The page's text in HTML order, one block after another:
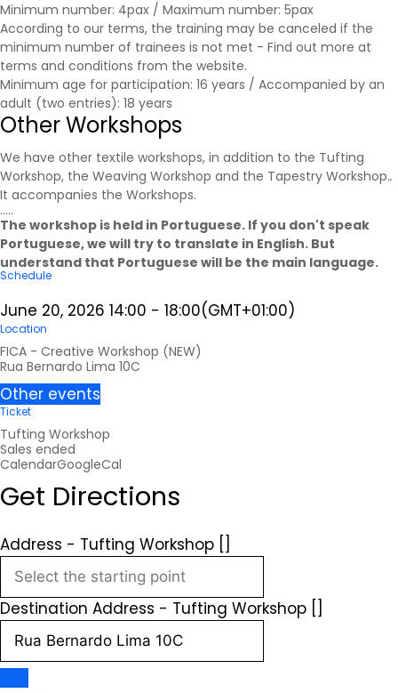
Minimum number: 4pax / Maximum number: 5pax
According to our terms, the training may be canceled if the
minimum number of trainees is not met - Find out more at
terms and conditions from the website.
Minimum age for participation: 16 years / Accompanied by an
adult (two entries): 18 years
Other Workshops
We have other textile workshops, in addition to the Tufting
Workshop, the Weaving Workshop and the Tapestry Workshop..
It accompanies the Workshops.
.....
The workshop is held in Portuguese. If you don't speak
Portuguese, we will try to translate in English. But
understand that Portuguese will be the main language.
Schedule
June 20, 2026 14:00 - 18:00(GMT+01:00)
Location
FICA - Creative Workshop (NEW)
Rua Bernardo Lima 10C
Other events
Ticket
Tufting Workshop
Sales ended
CalendarGoogleCal
Get Directions
Address - Tufting Workshop []
Destination Address - Tufting Workshop []